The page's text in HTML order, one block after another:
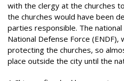
with the clergy at the churches
the churches would have been
parties responsible. The
National Defense Force
protecting the churches, so
place outside the city until the